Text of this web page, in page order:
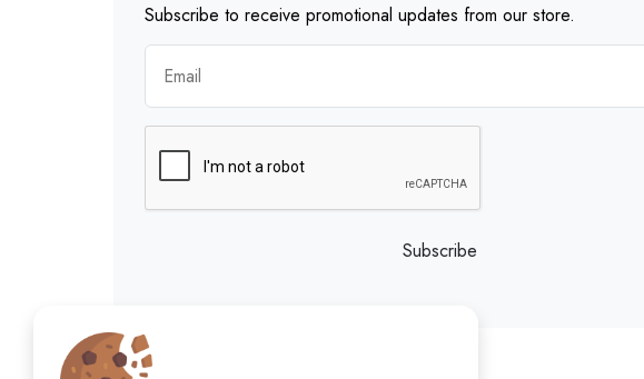
Subscribe to receive promotional updates from our store.
Subscribe